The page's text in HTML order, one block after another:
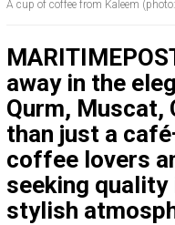
A cup of coffee from Kaleem
away in the
Qurm, Muscat,
than just a
coffee lovers
seeking quality
stylish